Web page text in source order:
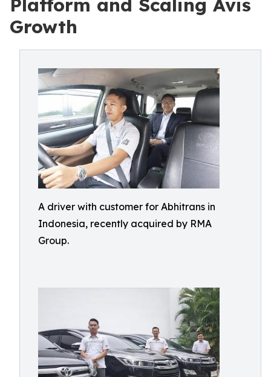
Platform and Scaling Avis
Growth
A driver with customer for Abhitrans in
Indonesia, recently acquired by RMA
Group.